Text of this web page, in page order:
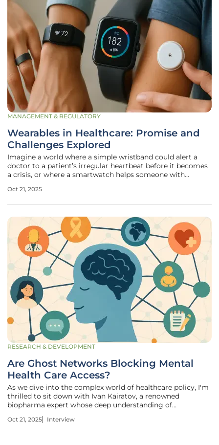
MANAGEMENT & REGULATORY
Wearables in Healthcare: Promise and
Challenges Explored
Imagine a world where a simple wristband could alert a
doctor to a patient’s irregular heartbeat before it becomes
a crisis, or where a smartwatch helps someone with
insights. Wearable technology, once confined to fitness
Oct 21, 2025
RESEARCH & DEVELOPMENT
Are Ghost Networks Blocking Mental
Health Care Access?
As we dive into the complex world of healthcare policy, I'm
thrilled to sit down with Ivan Kairatov, a renowned
biopharma expert whose deep understanding of
extensive experience in research and development, offers
Oct 21, 2025 Interview